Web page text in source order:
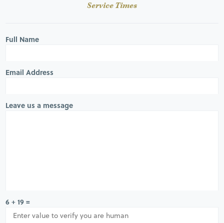
Service Times
Full Name
Email Address
Leave us a message
6 + 19 =